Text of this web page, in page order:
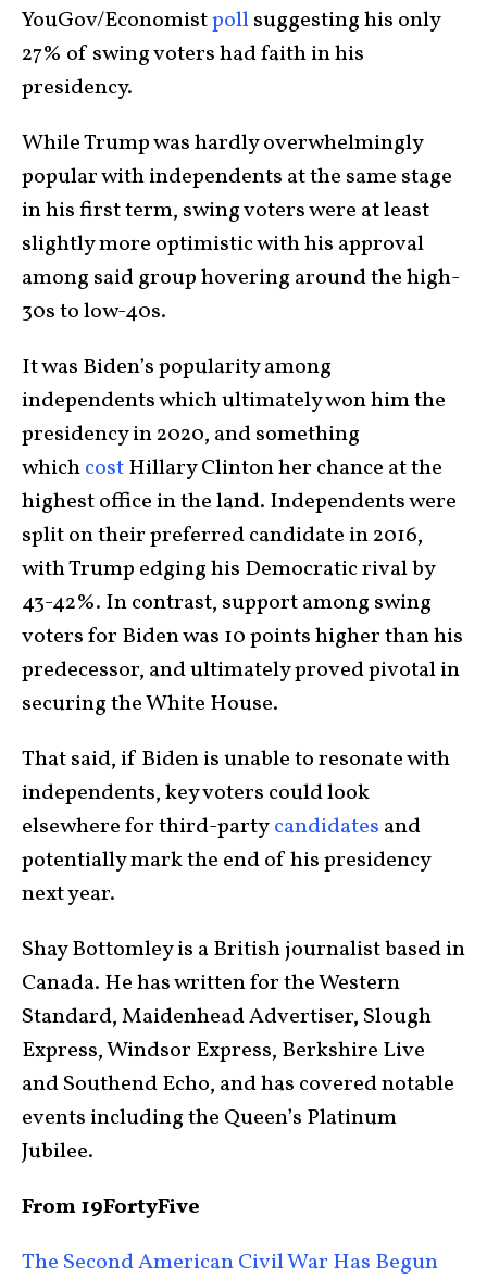
YouGov/Economistpollsuggesting his only
27% of swing voters had faith in his
presidency.
While Trump was hardly overwhelmingly
popular with independents at the same stage
in his first term, swing voters were at least
slightly more optimistic with his approval
among said group hovering around the high-
30s to low-40s.
It was Biden’s popularity among
independents which ultimately won him the
presidency in 2020, and something
whichcostHillary Clinton her chance at the
highest office in the land. Independents were
split on their preferred candidate in 2016,
with Trump edging his Democratic rival by
43-42%. In contrast, support among swing
voters for Biden was 10 points higher than his
predecessor, and ultimately proved pivotal in
securing the White House.
That said, if Biden is unable to resonate with
independents, key voters could look
elsewhere for third-partycandidates and
potentially mark the end of his presidency
next year.
Shay Bottomley is a British journalist based in
Canada. He has written for the Western
Standard, Maidenhead Advertiser, Slough
Express, Windsor Express, Berkshire Live
and Southend Echo, and has covered notable
events including the Queen’s Platinum
Jubilee.
From 19FortyFive
The Second American Civil War Has Begun